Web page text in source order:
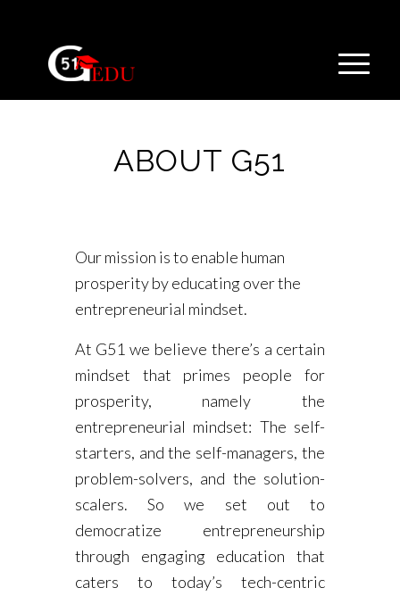
ABOUT G51
Our mission is to enable human
prosperity by educating over the
entrepreneurial mindset.
At G51 we believe there’s a certain
mindset that primes people for
prosperity, namely the
entrepreneurial mindset: The self-
starters, and the self-managers, the
problem-solvers, and the solution-
scalers. So we set out to
democratize entrepreneurship
through engaging education that
caters to today’s tech-centric